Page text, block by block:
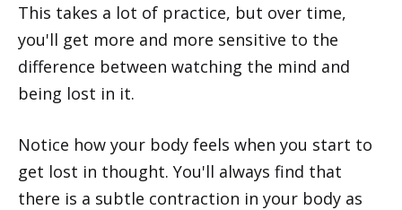
This takes a lot of practice, but over time,
you'll get more and more sensitive to the
difference between watching the mind and
being lost in it.
Notice how your body feels when you start to
get lost in thought. You'll always find that
there is a subtle contraction in your body as